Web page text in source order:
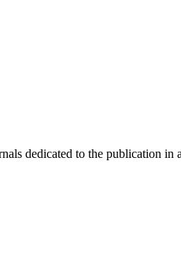
dedicated to the publication in